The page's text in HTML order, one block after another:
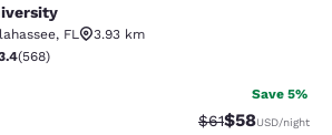
, FL
3.93 km
stars rating. Good. 568 reviews
(568)
Save 5%
Strikethrough
$61Discounted
$58USD/night